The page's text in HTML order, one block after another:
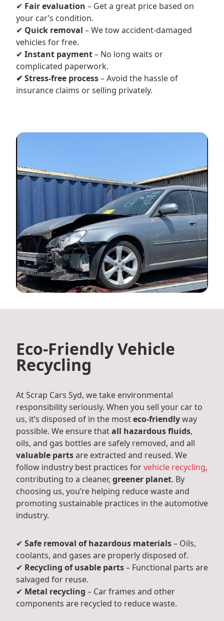
✔ Fair evaluation – Get a great price based on
your car’s condition.
✔ Quick removal – We tow accident-damaged
vehicles for free.
✔ Instant payment– No long waits or
complicated paperwork.
✔ Stress-free process– Avoid the hassle of
insurance claims or selling privately.
Eco-Friendly Vehicle
Recycling
At Scrap Cars Syd, we take environmental
responsibility seriously. When you sell your car to
us, it’s disposed of in the mosteco-friendlyway
possible. We ensure thatall hazardous fluids,
oils, and gas bottles are safely removed, and all
valuable partsare extracted and reused. We
follow industry best practices forvehicle recycling,
contributing to a cleaner, greener planet. By
choosing us, you’re helping reduce waste and
promoting sustainable practices in the automotive
industry.
✔ Safe removal of hazardous materials– Oils,
coolants, and gases are properly disposed of.
✔ Recycling of usable parts– Functional parts are
salvaged for reuse.
✔ Metal recycling – Car frames and other
components are recycled to reduce waste.